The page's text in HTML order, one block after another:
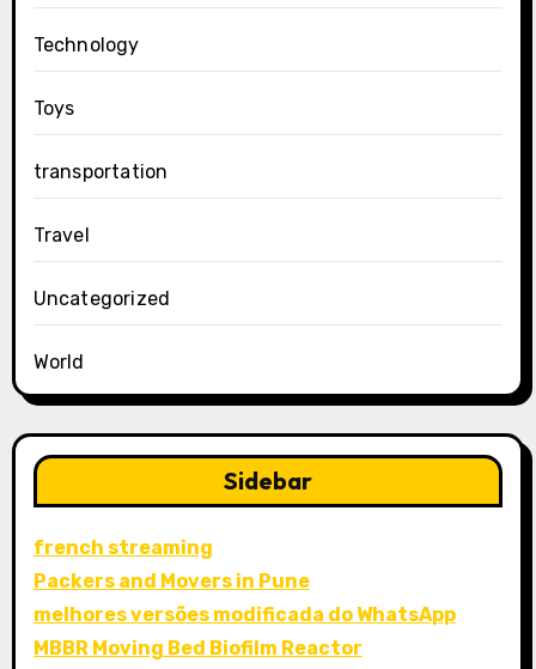
Technology
Toys
transportation
Travel
Uncategorized
World
Sidebar
french streaming
Packers and Movers in Pune
melhores versões modificada do WhatsApp
MBBR Moving Bed Biofilm Reactor